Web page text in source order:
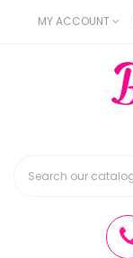
MY ACCOUNT